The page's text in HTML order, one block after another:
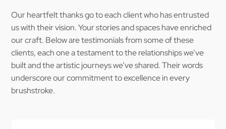
Our heartfelt thanks go to each client who has entrusted
us with their vision. Your stories and spaces have enriched
our craft. Below are testimonials from some of these
clients, each one a testament to the relationships we’ve
built and the artistic journeys we’ve shared. Their words
underscore our commitment to excellence in every
brushstroke.